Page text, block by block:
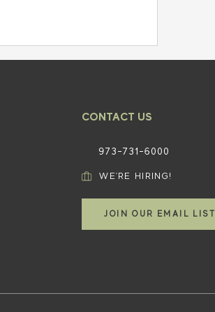
Your Business: Key
into Avoiding Business
CONTACT US
973-731-6000​
WE'RE HIRING!
JOIN OUR EMAIL LIST